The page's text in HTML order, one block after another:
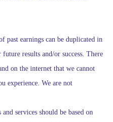
past earnings can be duplicated in
results and/or success. There
on the internet that we cannot
experience. We are not
services should be based on